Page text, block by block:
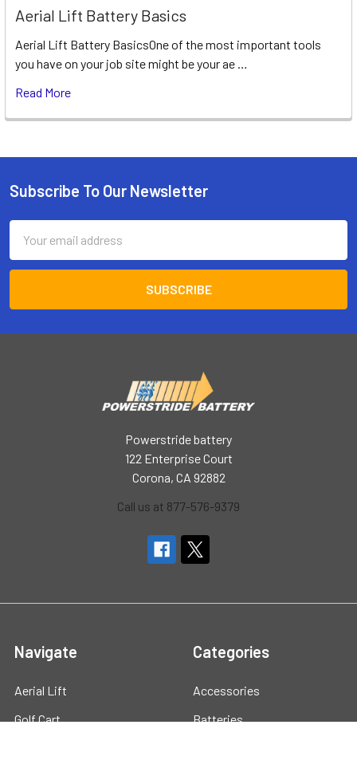
Aerial Lift Battery Basics
Aerial Lift Battery BasicsOne of the most important tools
you have on your job site might be your ae …
Read More
Footer
Subscribe To Our Newsletter
Address
Powerstride battery
122 Enterprise Court
Corona, CA 92882
Call us at 877-576-9379
Navigate
Aerial Lift
Golf Cart
Categories
Accessories
Batteries